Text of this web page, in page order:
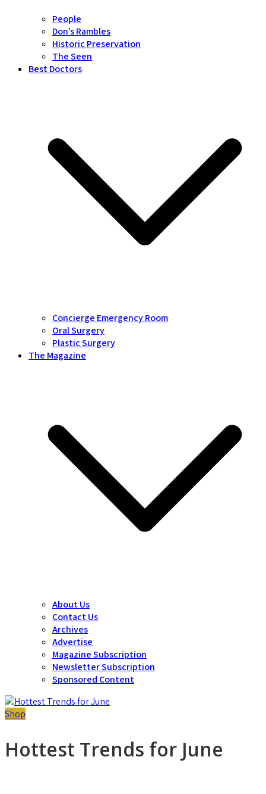
People
Don’s Rambles
Historic Preservation
The Seen
Best Doctors
Concierge Emergency Room
Oral Surgery
Plastic Surgery
The Magazine
About Us
Contact Us
Archives
Advertise
Magazine Subscription
Newsletter Subscription
Sponsored Content
Shop
Hottest Trends for June